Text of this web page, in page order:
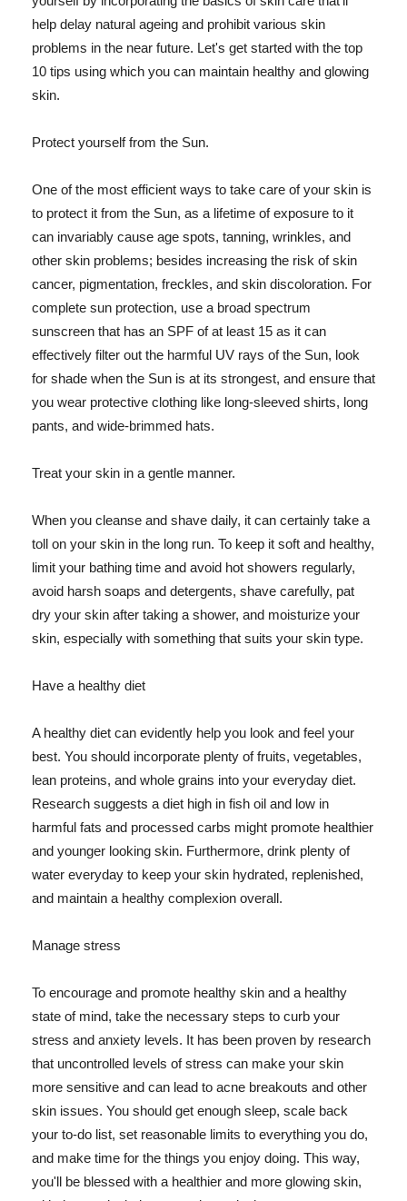
help delay natural ageing and prohibit various skin
problems in the near future. Let's get started with the top
10 tips using which you can maintain healthy and glowing
skin.
Protect yourself from the Sun.
One of the most efficient ways to take care of your skin is
to protect it from the Sun, as a lifetime of exposure to it
can invariably cause age spots, tanning, wrinkles, and
other skin problems; besides increasing the risk of skin
cancer, pigmentation, freckles, and skin discoloration. For
complete sun protection, use a broad spectrum
sunscreen that has an SPF of at least 15 as it can
effectively filter out the harmful UV rays of the Sun, look
for shade when the Sun is at its strongest, and ensure that
you wear protective clothing like long-sleeved shirts, long
pants, and wide-brimmed hats.
Treat your skin in a gentle manner.
When you cleanse and shave daily, it can certainly take a
toll on your skin in the long run. To keep it soft and healthy,
limit your bathing time and avoid hot showers regularly,
avoid harsh soaps and detergents, shave carefully, pat
dry your skin after taking a shower, and moisturize your
skin, especially with something that suits your skin type.
Have a healthy diet
A healthy diet can evidently help you look and feel your
best. You should incorporate plenty of fruits, vegetables,
lean proteins, and whole grains into your everyday diet.
Research suggests a diet high in fish oil and low in
harmful fats and processed carbs might promote healthier
and younger looking skin. Furthermore, drink plenty of
water everyday to keep your skin hydrated, replenished,
and maintain a healthy complexion overall.
Manage stress
To encourage and promote healthy skin and a healthy
state of mind, take the necessary steps to curb your
stress and anxiety levels. It has been proven by research
that uncontrolled levels of stress can make your skin
more sensitive and can lead to acne breakouts and other
skin issues. You should get enough sleep, scale back
your to-do list, set reasonable limits to everything you do,
and make time for the things you enjoy doing. This way,
you'll be blessed with a healthier and more glowing skin,